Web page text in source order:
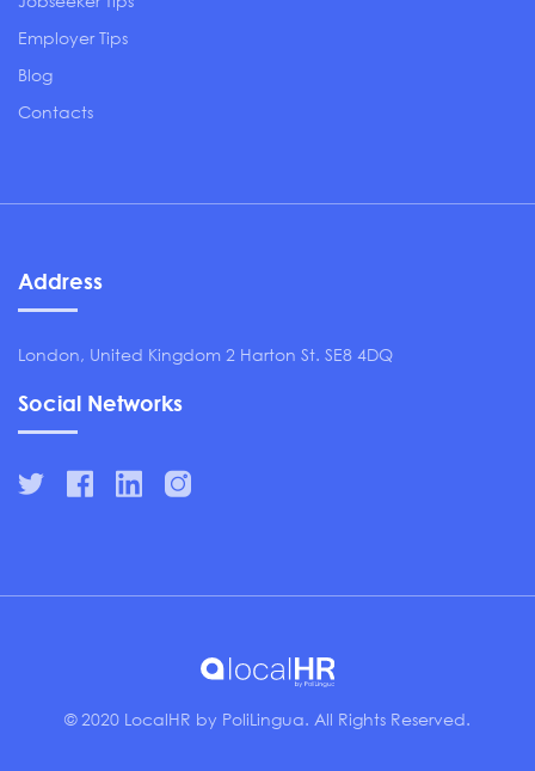
Employer Tips
Blog
Contacts
Address
London, United Kingdom 2 Harton St. SE8 4DQ
Social Networks
© 2020 LocalHR by PoliLingua. All Rights Reserved.